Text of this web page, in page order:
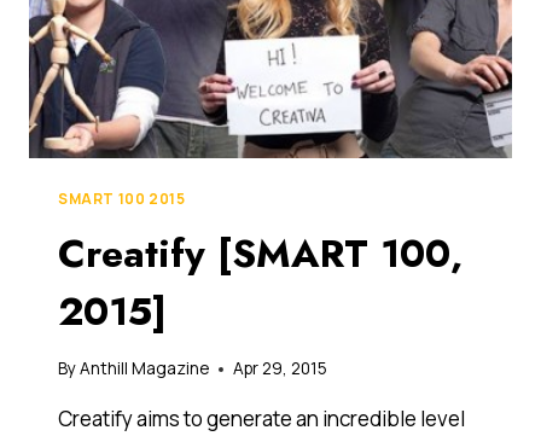
SMART 100 2015
Creatify [SMART 100,
2015]
ByAnthill Magazine Apr 29, 2015
Creatify aims to generate an incredible level